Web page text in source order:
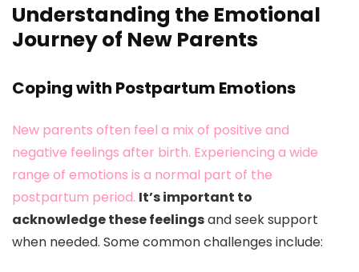
Understanding the Emotional
Journey of New Parents
Coping with Postpartum Emotions
New parents often feel a mix of positive and
negative feelings after birth. Experiencing a wide
range of emotions is a normal part of the
postpartum period. It’s important to
acknowledge these feelingsand seek support
when needed. Some common challenges include: